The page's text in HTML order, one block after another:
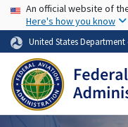
USA Banner
An official website of
Here's how you know
United States